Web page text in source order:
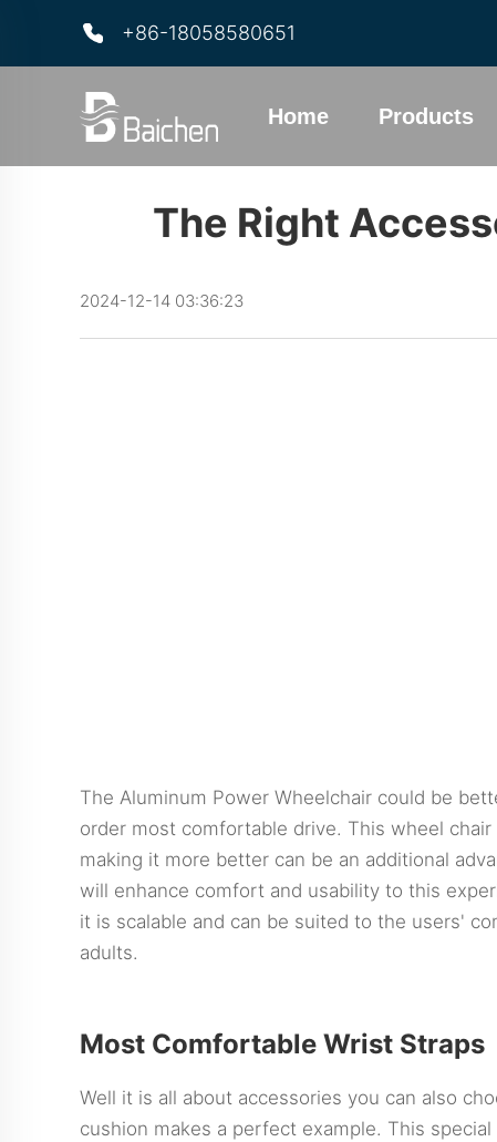
+86-18058580651
Home Products
The Right
2024-12-14 03:36:23
The Aluminum Power Wheelchair could be
order most comfortable drive. This wheel
making it more better can be an additional
will enhance comfort and usability to this
it is scalable and can be suited to the users'
adults.
Most Comfortable Wrist Straps
Well it is all about accessories you can also
cushion makes a perfect example. This